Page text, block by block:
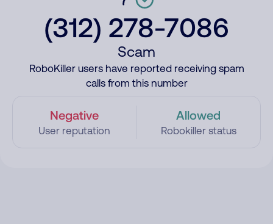
(312) 278-7086
Scam
RoboKiller users have reported receiving spam
calls from this number
Negative
User reputation
Allowed
Robokiller status